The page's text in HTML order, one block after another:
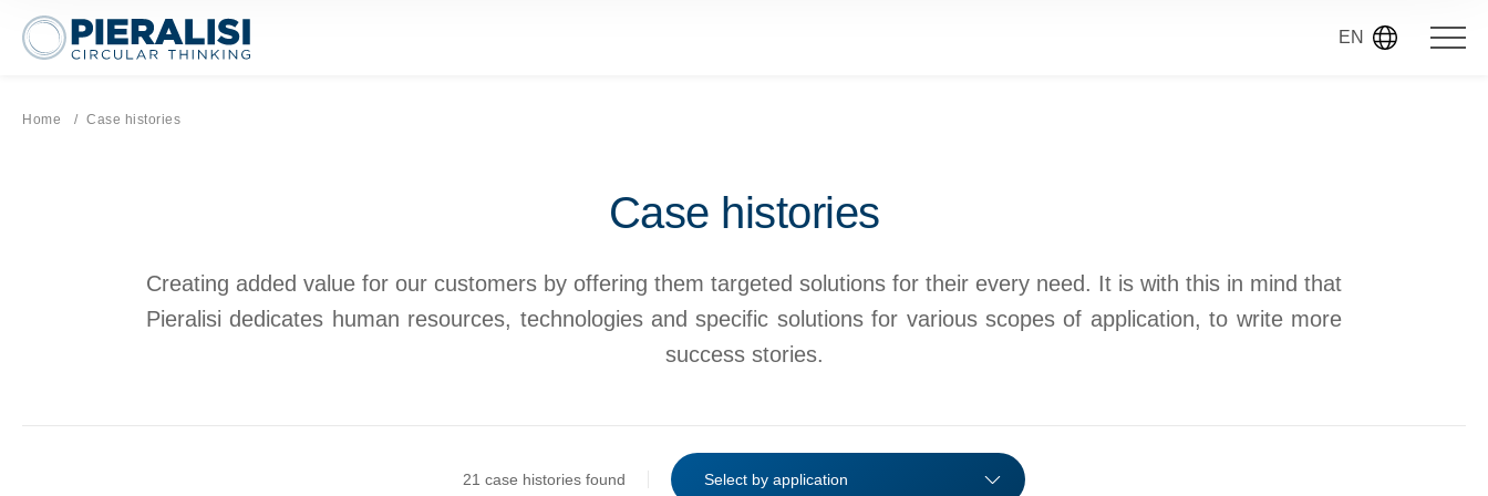
Pieralisi Maip Spa EN
Home Current page:
Case histories
Case histories
Creating added value for our customers by offering them targeted solutions for their every need. It is with this in mind that
Pieralisi dedicates human resources, technologies and specific solutions for various scopes of application, to write more
success stories.
21 case histories found